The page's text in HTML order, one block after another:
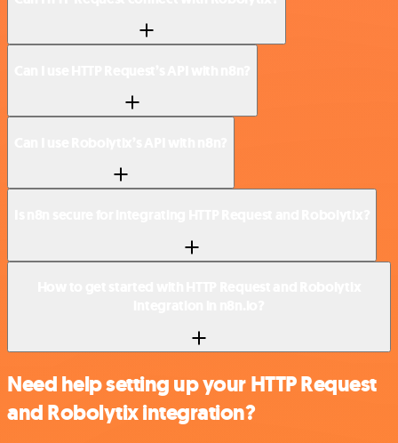
Need help setting up your HTTP Request
and Robolytix integration?